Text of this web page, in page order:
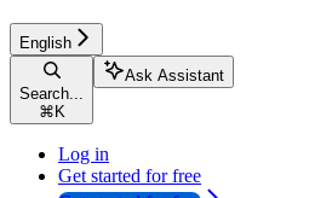
English
Search...
⌘ K
Ask Assistant
Log in
Get started for free